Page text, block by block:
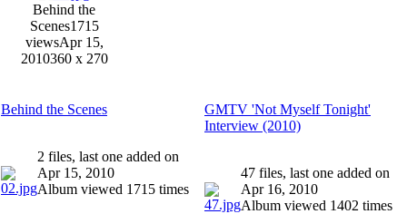
Behind the
Scenes1715
viewsApr 15,
2010360 x 270
Behind the Scenes
2 files, last one added on
Apr 15, 2010
Album viewed 1715 times
GMTV 'Not Myself Tonight'
Interview (2010)
47 files, last one added on
Apr 16, 2010
Album viewed 1402 times